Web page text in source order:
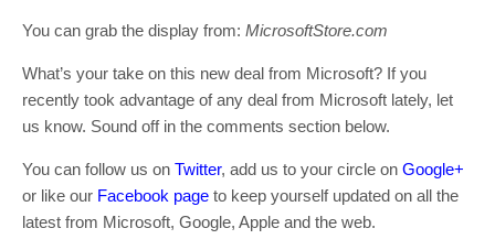
You can grab the display from: MicrosoftStore.com
What’s your take on this new deal from Microsoft? If you
recently took advantage of any deal from Microsoft lately, let
us know. Sound off in the comments section below.
You can follow us on Twitter, add us to your circle on Google+
or like our Facebook page to keep yourself updated on all the
latest from Microsoft, Google, Apple and the web.